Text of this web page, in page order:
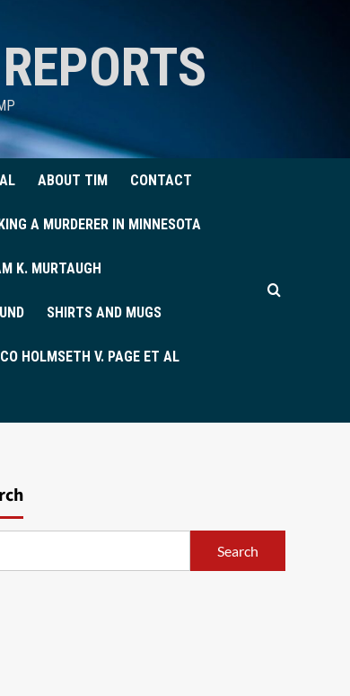
ABOUT TIM CONTACT
A MURDERER IN MINNESOTA
K. MURTAUGH
SHIRTS AND MUGS
HOLMSETH V. PAGE ET AL
Search